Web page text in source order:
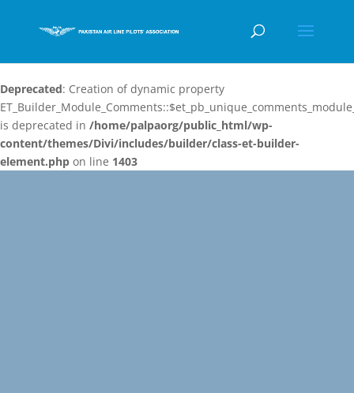
Deprecated: Creation of dynamic property
is deprecated in /home/palpaorg/public_html/wp-
content/themes/Divi/includes/builder/class-et-builder-
element.php on line 1403